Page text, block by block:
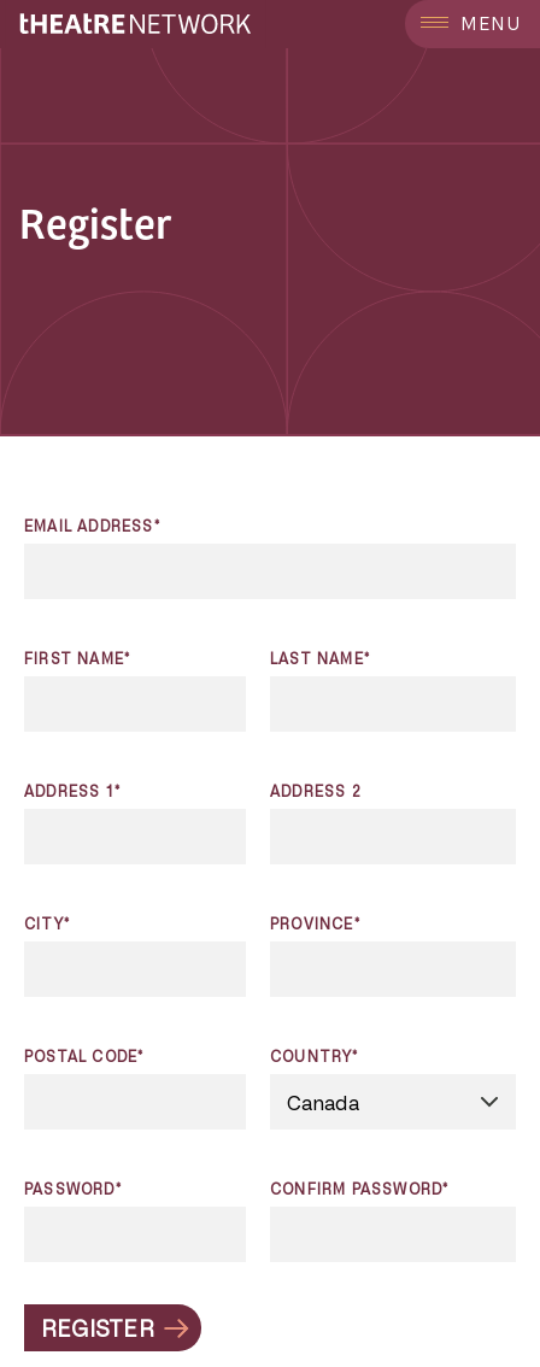
MENU
Register
EMAIL ADDRESS*
FIRST NAME* LAST NAME*
ADDRESS 1* ADDRESS 2
CITY* PROVINCE*
POSTAL CODE* COUNTRY*
PASSWORD* CONFIRM PASSWORD*
REGISTER